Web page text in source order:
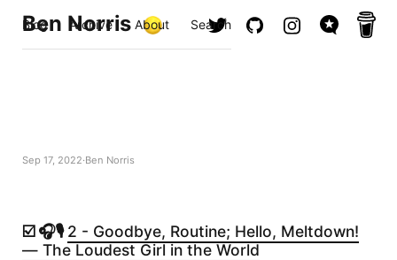
Ben Norris
Blog Archive About Search
Sep 17, 2022 Ben Norris
☑️ 🎧🎙️2 - Goodbye, Routine; Hello, Meltdown!
— The Loudest Girl in the World